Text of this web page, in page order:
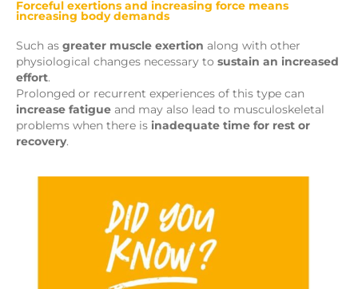
Forceful exertions and increasing force means
increasing body demands
Such as greater muscle exertion along with other
physiological changes necessary to sustain an increased
effort.
Prolonged or recurrent experiences of this type can
increase fatigue and may also lead to musculoskeletal
problems when there is inadequate time for rest or
recovery.